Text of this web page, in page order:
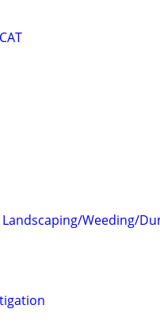
Landscaping/Weeding/